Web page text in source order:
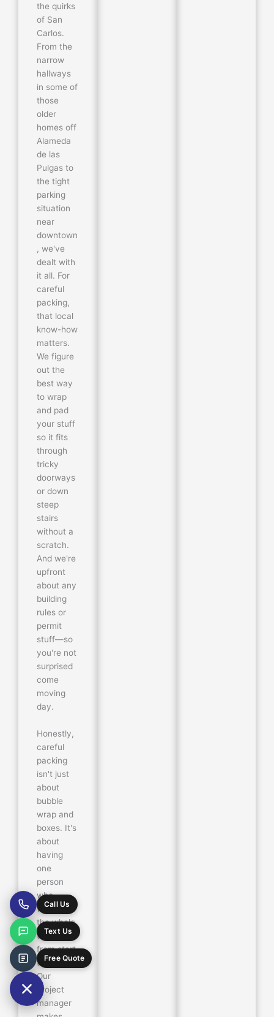
the quirks
of San
Carlos.
From the
narrow
hallways
in some of
those
older
homes off
Alameda
de las
Pulgas to
the tight
parking
situation
near
downtown
, we've
dealt with
it all. For
careful
packing,
that local
know-how
matters.
We figure
out the
best way
to wrap
and pad
your stuff
so it fits
through
tricky
doorways
or down
steep
stairs
without a
scratch.
And we're
upfront
about any
building
rules or
permit
stuff—so
you're not
surprised
come
moving
day.
Honestly,
careful
packing
isn't just
about
bubble
wrap and
boxes. It's
about
having
one
person
who
watches
the whole
thing—
from start
to finish.
Our
project
manager
Call Us
Text Us
Free Quote